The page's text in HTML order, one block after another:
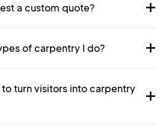
a custom quote?
of carpentry I do?
turn visitors into carpentry